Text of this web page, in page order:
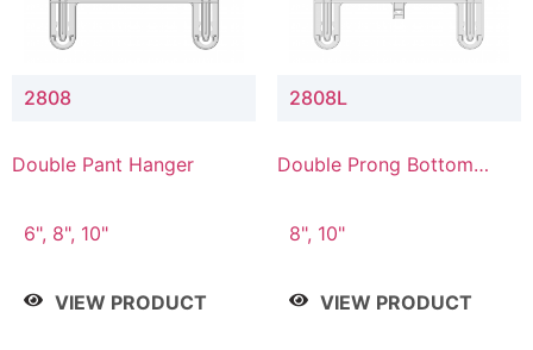
2808
Double Pant Hanger
6", 8", 10"
VIEW PRODUCT
2808L
Double Prong Bottom
Connector
8", 10"
VIEW PRODUCT